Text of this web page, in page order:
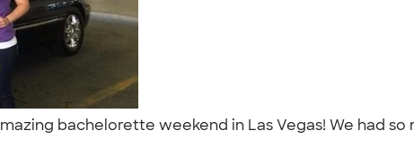
bachelorette weekend in Las Vegas! We had